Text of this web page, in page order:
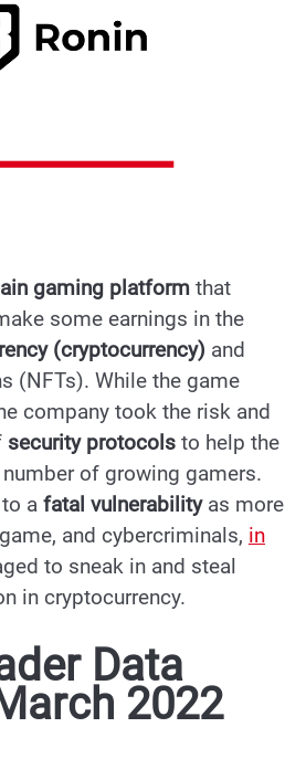
gaming platform that
some earnings in the
(cryptocurrency) and
(NFTs). While the game
company took the risk and
security protocols to help the
of growing gamers.
a fatal vulnerabilityas more
and cybercriminals, in
to sneak in and steal
in cryptocurrency.
Data
2022